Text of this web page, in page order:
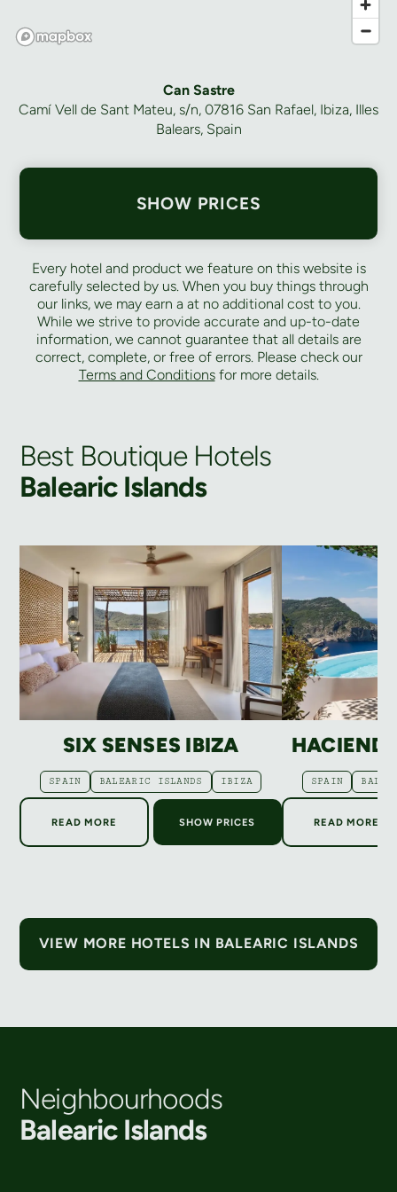
Can Sastre
Camí Vell de Sant Mateu, s/n, 07816 San Rafael, Ibiza, Illes
Balears, Spain
SHOW PRICES
Every hotel and product we feature on this website is
carefully selected by us. When you buy things through
our links, we may earn a at no additional cost to you.
While we strive to provide accurate and up-to-date
information, we cannot guarantee that all details are
correct, complete, or free of errors. Please check our
Terms and Conditionsfor more details.
Best Boutique Hotels
Balearic Islands
SIX SENSES IBIZA
SPAIN BALEARIC ISLANDS IBIZA
READ MOREABOUT SIX SENSES IBIZA
SHOW PRICES
SPAIN
READ MORE
ABOUT
VIEW MORE HOTELS IN BALEARIC ISLANDS
Neighbourhoods
Balearic Islands